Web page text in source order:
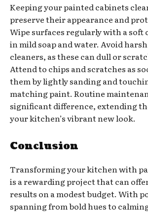
Keeping your painted cabinets
preserve their appearance and
Wipe surfaces regularly with a soft
in mild soap and water. Avoid
cleaners, as these can dull or
Attend to chips and scratches as
them by lightly sanding and
matching paint. Routine
significant difference, extending
your kitchen’s vibrant new look.
Conclusion
Transforming your kitchen with
is a rewarding project that can
results on a modest budget. With
spanning from bold hues to